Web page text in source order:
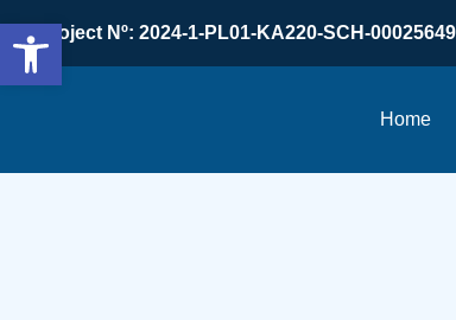
Project Nº: 2024-1-PL01-KA220-SCH-
Home
Open toolbar